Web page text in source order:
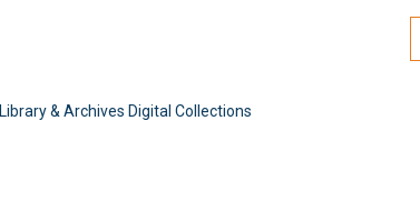
Library & Archives Digital Collections